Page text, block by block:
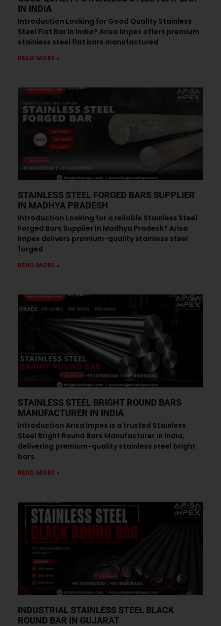
IN INDIA
Introduction Looking for Good Quality Stainless
Steel Flat Bar In India? Arisa Impex offers premium
stainless steel flat bars manufactured
READ MORE »
STAINLESS STEEL FORGED BARS SUPPLIER
IN MADHYA PRADESH
Introduction Looking for a reliable Stainless Steel
Forged Bars Supplier In Madhya Pradesh? Arisa
Impex delivers premium-quality stainless steel
forged
READ MORE »
STAINLESS STEEL BRIGHT ROUND BARS
MANUFACTURER IN INDIA
Introduction Arisa Impex is a trusted Stainless
Steel Bright Round Bars Manufacturer in India,
delivering premium-quality stainless steel bright
bars
READ MORE »
INDUSTRIAL STAINLESS STEEL BLACK
ROUND BAR IN GUJARAT